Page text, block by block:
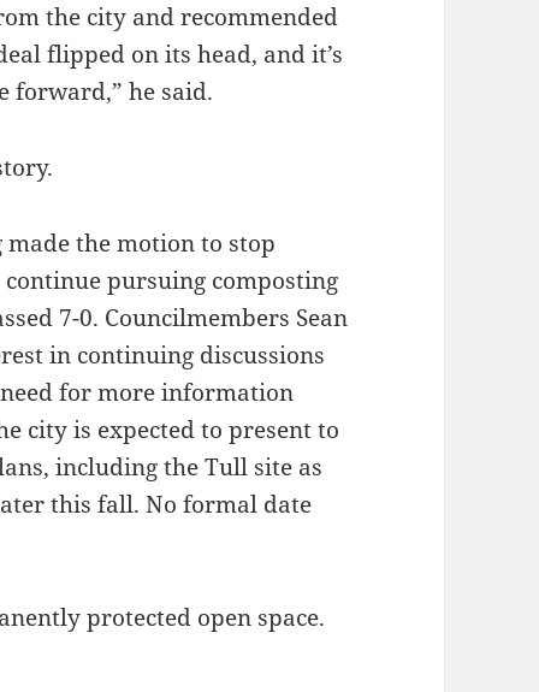
the city and recommended
flipped on its head, and it’s
forward,” he said.
made the motion to stop
pursuing composting
7-0. Councilmembers Sean
in continuing discussions
for more information
city is expected to present to
including the Tull site as
this fall. No formal date
protected open space.